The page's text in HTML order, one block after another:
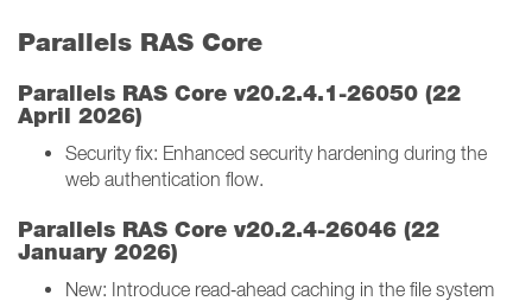
Parallels RAS Core
Parallels RAS Core v20.2.4.1-26050 (22
April 2026)
Security fix: Enhanced security hardening during the
web authentication flow.
Parallels RAS Core v20.2.4-26046 (22
January 2026)
New: Introduce read‑ahead caching in the file system